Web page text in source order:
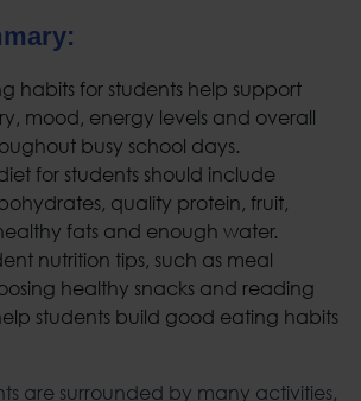
habits for students help support
mood, energy levels and overall
busy school days.
for students should include
quality protein, fruit,
fats and enough water.
nutrition tips, such as meal
healthy snacks and reading
students build good eating habits
are surrounded by many activities,